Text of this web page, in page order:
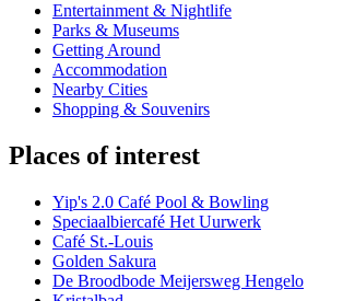
Entertainment & Nightlife
Parks & Museums
Getting Around
Accommodation
Nearby Cities
Shopping & Souvenirs
Places of interest
Yip's 2.0 Café Pool & Bowling
Speciaalbiercafé Het Uurwerk
Café St.-Louis
Golden Sakura
De Broodbode Meijersweg Hengelo